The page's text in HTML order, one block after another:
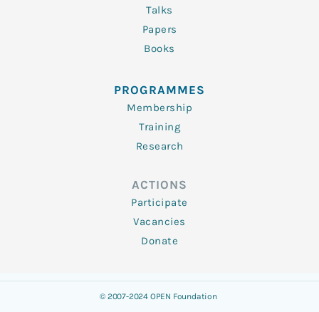
Talks
Papers
Books
PROGRAMMES
Membership
Training
Research
ACTIONS
Participate
Vacancies
Donate
© 2007-2024 OPEN Foundation